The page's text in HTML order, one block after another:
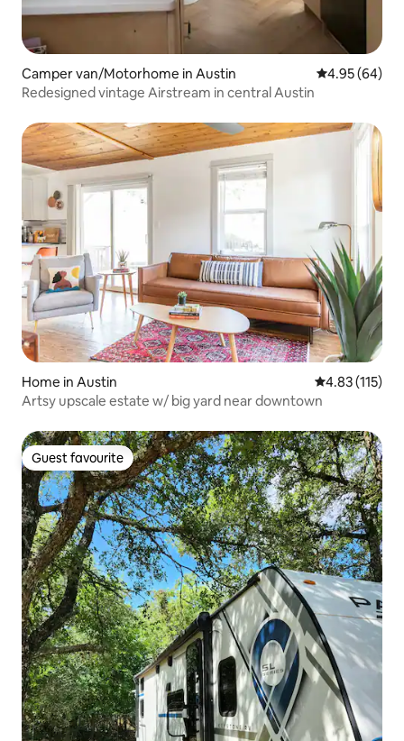
Camper van/Motorhome in Austin 4.95 out of 5
4.95 (64)
Redesigned vintage Airstream in central Austin
Home in Austin 4.83 out of 5
4.83 (115)
Artsy upscale estate w/ big yard near downtown
Guest favourite
Guest favourite